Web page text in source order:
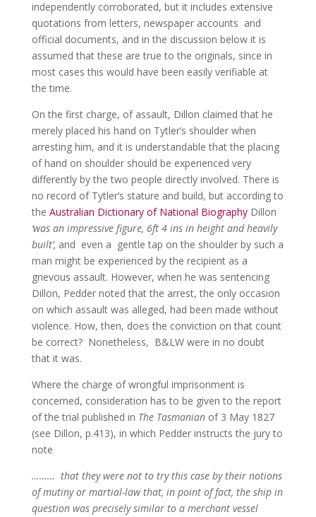
independently corroborated, but it includes extensive
quotations from letters, newspaper accounts and
official documents, and in the discussion below it is
assumed that these are true to the originals, since in
most cases this would have been easily verifiable at
the time.
On the first charge, of assault, Dillon claimed that he
merely placed his hand on Tytler’s shoulder when
arresting him, and it is understandable that the placing
of hand on shoulder should be experienced very
differently by the two people directly involved. There is
no record of Tytler’s stature and build, but according to
the Australian Dictionary of National BiographyDillon
‘was an impressive figure, 6ft 4 ins in height and heavily
built’, and even a gentle tap on the shoulder by such a
man might be experienced by the recipient as a
grievous assault. However, when he was sentencing
Dillon, Pedder noted that the arrest, the only occasion
on which assault was alleged, had been made without
violence. How, then, does the conviction on that count
be correct? Nonetheless, B&LW were in no doubt
that it was.
Where the charge of wrongful imprisonment is
concerned, consideration has to be given to the report
of the trial published in The Tasmanian of 3 May 1827
(see Dillon, p.413), in which Pedder instructs the jury to
note
……… that they were not to try this case by their notions
of mutiny or martial-law that, in point of fact, the ship in
question was precisely similar to a merchant vessel